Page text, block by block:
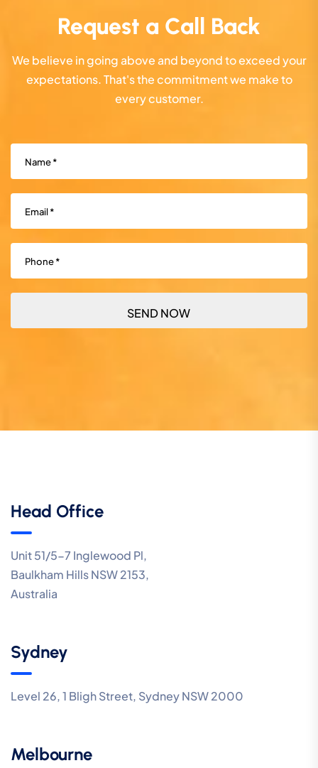
Request a Call Back
We believe in going above and beyond to exceed your
expectations. That's the commitment we make to
every customer.
Name
Email
Phone
Head Office
Unit 51/5-7 Inglewood Pl,
Baulkham Hills NSW 2153,
Australia
Sydney
Level 26, 1 Bligh Street, Sydney NSW 2000
Melbourne